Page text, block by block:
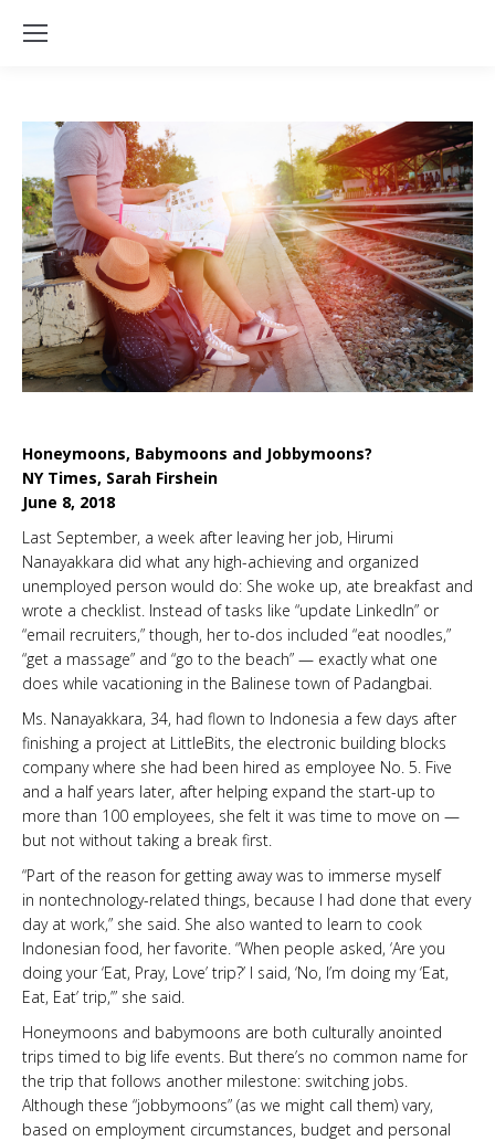
Honeymoons, Babymoons and Jobbymoons?
NY Times, Sarah Firshein
June 8, 2018
Last September, a week after leaving her job, Hirumi
Nanayakkara did what any high-achieving and organized
unemployed person would do: She woke up, ate breakfast and
wrote a checklist. Instead of tasks like “update LinkedIn” or
“email recruiters,” though, her to-dos included “eat noodles,”
“get a massage” and “go to the beach” — exactly what one
does while vacationing in the Balinese town of Padangbai.
Ms. Nanayakkara, 34, had flown to Indonesia a few days after
finishing a project at LittleBits, the electronic building blocks
company where she had been hired as employee No. 5. Five
and a half years later, after helping expand the start-up to
more than 100 employees, she felt it was time to move on —
but not without taking a break first.
“Part of the reason for getting away was to immerse myself
in nontechnology-related things, because I had done that every
day at work,” she said. She also wanted to learn to cook
Indonesian food, her favorite. “When people asked, ‘Are you
doing your ‘Eat, Pray, Love’ trip?’ I said, ‘No, I’m doing my ‘Eat,
Eat, Eat’ trip,’” she said.
Honeymoons and babymoons are both culturally anointed
trips timed to big life events. But there’s no common name for
the trip that follows another milestone: switching jobs.
Although these “jobbymoons” (as we might call them) vary,
based on employment circumstances, budget and personal